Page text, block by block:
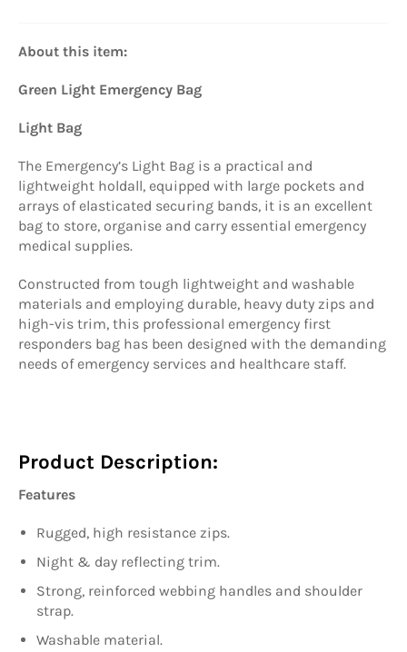
About this item:
Green Light Emergency Bag
Light Bag
The Emergency’s Light Bag is a practical and
lightweight holdall, equipped with large pockets and
arrays of elasticated securing bands, it is an excellent
bag to store, organise and carry essential emergency
medical supplies.
Constructed from tough lightweight and washable
materials and employing durable, heavy duty zips and
high-vis trim, this professional emergency first
responders bag has been designed with the demanding
needs of emergency services and healthcare staff.
Product Description:
Features
Rugged, high resistance zips.
Night & day reflecting trim.
Strong, reinforced webbing handles and shoulder
strap.
Washable material.